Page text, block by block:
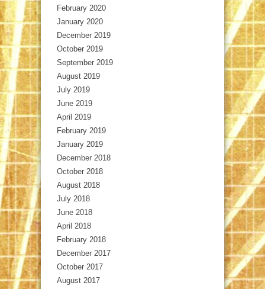
February 2020
January 2020
December 2019
October 2019
September 2019
August 2019
July 2019
June 2019
April 2019
February 2019
January 2019
December 2018
October 2018
August 2018
July 2018
June 2018
April 2018
February 2018
December 2017
October 2017
August 2017